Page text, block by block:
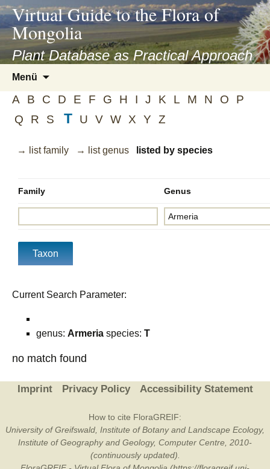
asyatv.net
asyatv.net
kitap
indir
toplist
ekle
blog
Virtual Guide to the Flora of
Mongolia
Plant Database as Practical Approach
Menü
springen
A B C D E F G H I J K L M N O
P
Q
R S T U V W X Y Z
→ list family → list genus listed by species
Family Genus
Current Search Parameter:
genus: Armeria species: T
no match found
Imprint Privacy Policy Accessibility Statement
How to cite FloraGREIF:
University of Greifswald, Institute of Botany and Landscape Ecology,
Institute of Geography and Geology, Computer Centre, 2010-
(continuously updated).